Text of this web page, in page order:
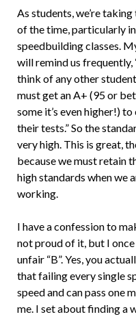
As students, we’re
of the time, particularly in
speedbuilding classes.
will remind us frequently,
think of any other
must get an A+ (95 or
some it’s even higher!) to
their tests.” So the
very high. This is great,
because we must retain
high standards when we
working.
I have a confession to
not proud of it, but I
unfair “B”. Yes, you
that failing every single
speed and can pass one
me. I set about finding a